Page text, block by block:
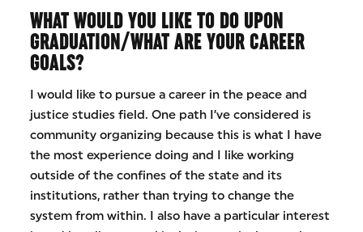
WHAT WOULD YOU LIKE TO DO UPON
GRADUATION/WHAT ARE YOUR CAREER
GOALS?
I would like to pursue a career in the peace and
justice studies field. One path I’ve considered is
community organizing because this is what I have
the most experience doing and I like working
outside of the confines of the state and its
institutions, rather than trying to change the
system from within. I also have a particular interest